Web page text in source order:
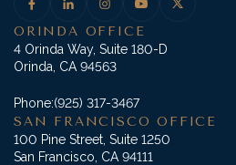
ORINDA OFFICE
4 Orinda Way, Suite 180-D
Orinda, CA 94563
Phone:(925) 317-3467
SAN FRANCISCO OFFICE
100 Pine Street, Suite 1250
San Francisco, CA 94111